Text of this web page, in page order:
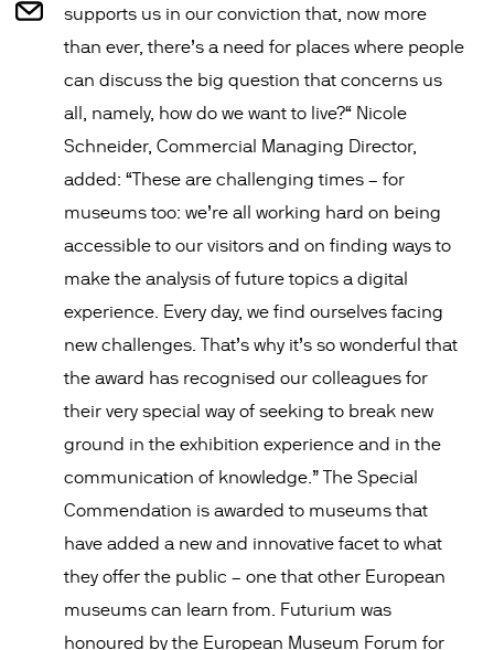
supports us in our conviction that, now more
than ever, there’s a need for places where people
can discuss the big question that concerns us
all, namely, how do we want to live?“ Nicole
Schneider, Commercial Managing Director,
added: “These are challenging times – for
museums too: we’re all working hard on being
accessible to our visitors and on finding ways to
make the analysis of future topics a digital
experience. Every day, we find ourselves facing
new challenges. That’s why it’s so wonderful that
the award has recognised our colleagues for
their very special way of seeking to break new
ground in the exhibition experience and in the
communication of knowledge.” The Special
Commendation is awarded to museums that
have added a new and innovative facet to what
they offer the public – one that other European
museums can learn from. Futurium was
honoured by the European Museum Forum for